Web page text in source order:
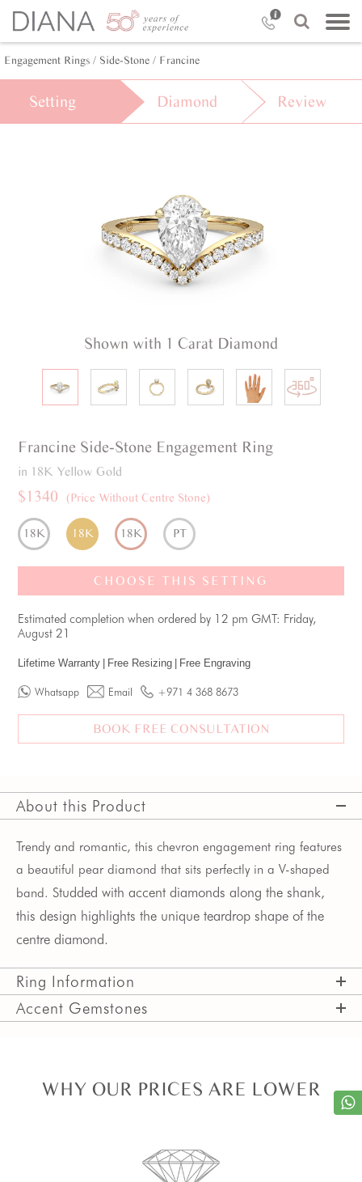
Engagement Rings / Side-Stone / Francine
Setting Diamond Review
Shown with 1 Carat Diamond
Francine Side-Stone Engagement Ring
in 18K Yellow Gold
$1340 (Price Without Centre Stone)
18K 18K 18K PT
CHOOSE THIS SETTING
Estimated completion when ordered by 12 pm GMT: Friday,
August 21
Lifetime Warranty Free Resizing Free Engraving
Whatsapp Email +971 4 368 8673
BOOK FREE CONSULTATION
About this Product
Trendy and romantic, this chevron engagement ring features
a beautiful pear diamond that sits perfectly in a V-shaped
band. Studded with accent diamonds along the shank,
this design highlights the unique teardrop shape of the
centre diamond.
Ring Information
Accent Gemstones
WHY OUR PRICES ARE LOWER